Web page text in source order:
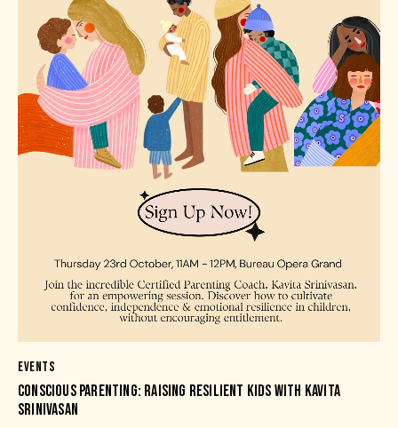
EVENTS
CONSCIOUS PARENTING: RAISING RESILIENT KIDS WITH KAVITA
SRINIVASAN